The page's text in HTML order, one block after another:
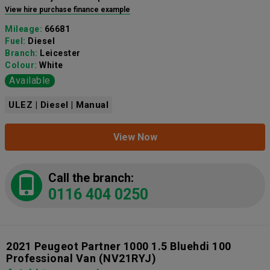
View hire purchase finance example
Mileage: 66681
Fuel: Diesel
Branch: Leicester
Colour: White
Available
ULEZ | Diesel | Manual
View Now
Call the branch:
0116 404 0250
2021 Peugeot Partner 1000 1.5 Bluehdi 100
Professional Van (NV21RYJ)